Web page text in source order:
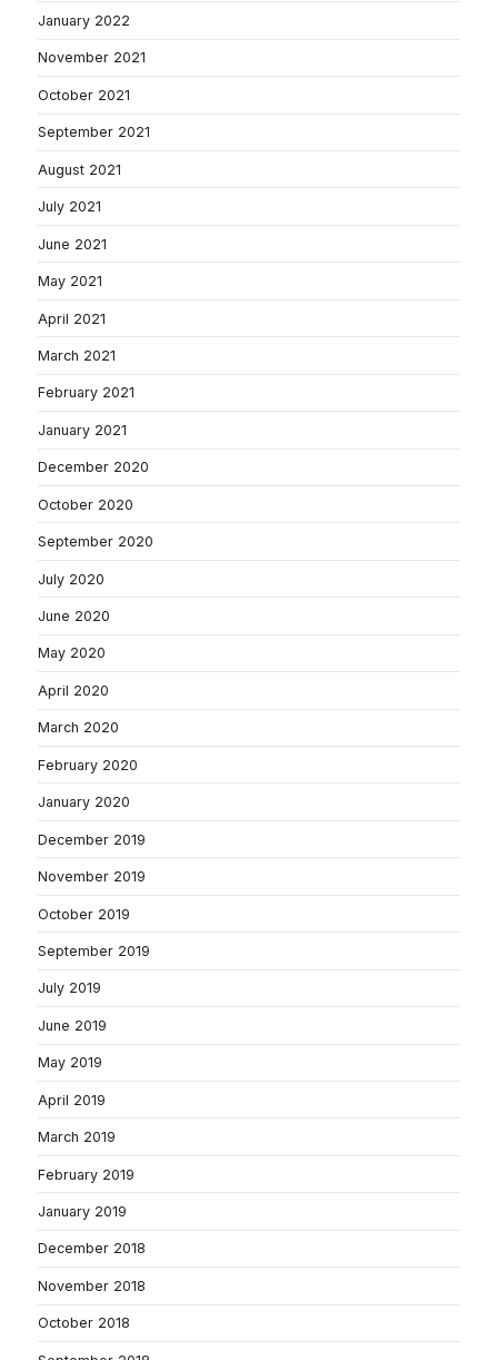
January 2022
November 2021
October 2021
September 2021
August 2021
July 2021
June 2021
May 2021
April 2021
March 2021
February 2021
January 2021
December 2020
October 2020
September 2020
July 2020
June 2020
May 2020
April 2020
March 2020
February 2020
January 2020
December 2019
November 2019
October 2019
September 2019
July 2019
June 2019
May 2019
April 2019
March 2019
February 2019
January 2019
December 2018
November 2018
October 2018